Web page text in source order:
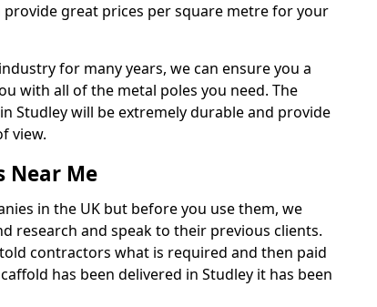
great prices per square metre for your
for many years, we can ensure you a
with all of the metal poles you need. The
Studley will be extremely durable and provide
view.
Near Me
in the UK but before you use them, we
research and speak to their previous clients.
contractors what is required and then paid
has been delivered in Studley it has been